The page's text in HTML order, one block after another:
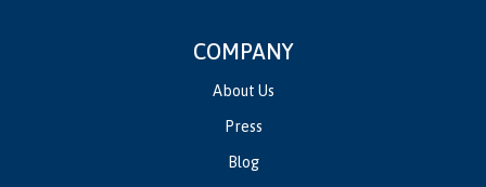
COMPANY
About Us
Press
Blog